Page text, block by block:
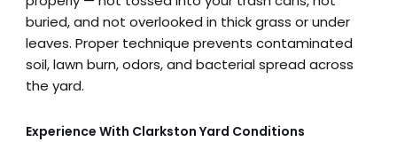
buried, and not overlooked in thick grass or under
leaves. Proper technique prevents contaminated
soil, lawn burn, odors, and bacterial spread across
the yard.
Experience With Clarkston Yard Conditions